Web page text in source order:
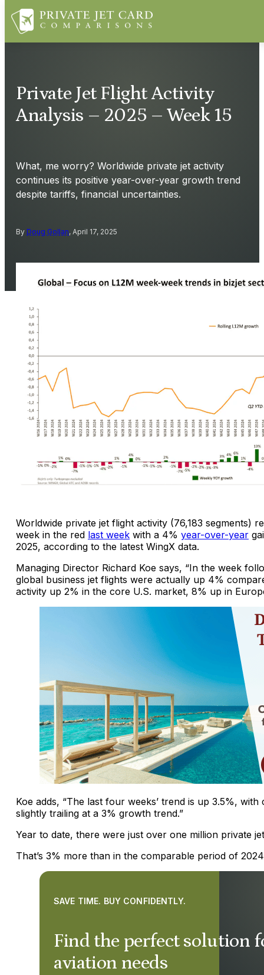
Private Jet Flight Activity
Analysis – 2025 – Week 15
What, me worry? Worldwide private jet activity
continues its positive year-over-year growth trend
despite tariffs, financial uncertainties.
By Doug Gollan, April 17, 2025
Worldwide private jet flight activity (76,183 segments)
week in the red last week with a 4% year-over-year
2025, according to the latest WingX data.
Managing Director Richard Koe says, “In the week
global business jet flights were actually up 4%
activity up 2% in the core U.S. market, 8% up in
Koe adds, “The last four weeks’ trend is up 3.5%,
slightly trailing at a 3% growth trend.”
Year to date, there were just over one million private
That’s 3% more than in the comparable period of
Find the perfect solution
aviation needs
SAVE TIME. BUY CONFIDENTLY.